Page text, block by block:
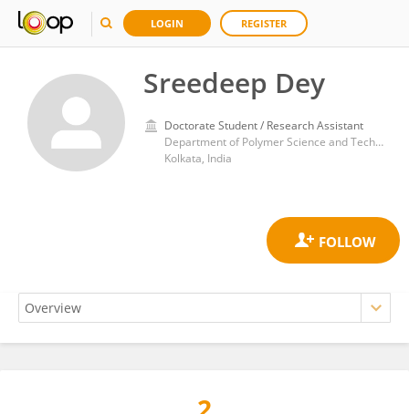
LOGIN REGISTER
Sreedeep Dey
Doctorate Student / Research Assistant
Department of Polymer Science and Technology, Faculty of Engineering and Technology, University of Calcutta
Kolkata, India